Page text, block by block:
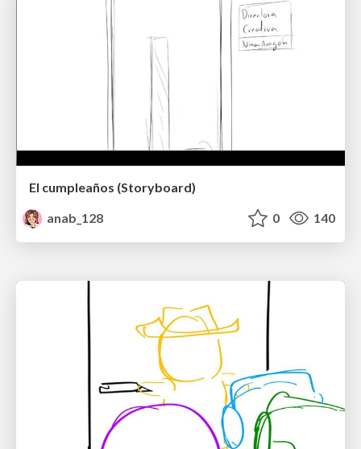
El cumpleaños (Storyboard)
anab_128
0 140